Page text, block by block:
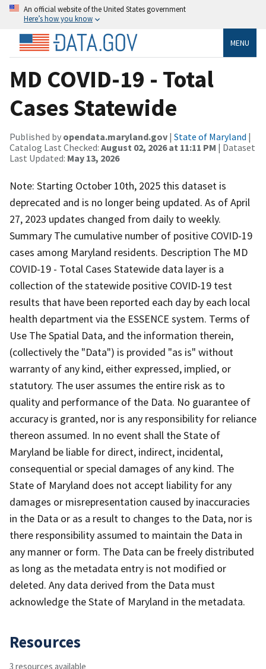
An official website of the United States government
Here’s how you know
MENU
MD COVID-19 - Total
Cases Statewide
Published by opendata.maryland.gov | State of Maryland |
Catalog Last Checked: August 02, 2026 at 11:11 PM | Dataset
Last Updated: May 13, 2026
Note: Starting October 10th, 2025 this dataset is
deprecated and is no longer being updated. As of April
27, 2023 updates changed from daily to weekly.
Summary The cumulative number of positive COVID-19
cases among Maryland residents. Description The MD
COVID-19 - Total Cases Statewide data layer is a
collection of the statewide positive COVID-19 test
results that have been reported each day by each local
health department via the ESSENCE system. Terms of
Use The Spatial Data, and the information therein,
(collectively the "Data") is provided "as is" without
warranty of any kind, either expressed, implied, or
statutory. The user assumes the entire risk as to
quality and performance of the Data. No guarantee of
accuracy is granted, nor is any responsibility for reliance
thereon assumed. In no event shall the State of
Maryland be liable for direct, indirect, incidental,
consequential or special damages of any kind. The
State of Maryland does not accept liability for any
damages or misrepresentation caused by inaccuracies
in the Data or as a result to changes to the Data, nor is
there responsibility assumed to maintain the Data in
any manner or form. The Data can be freely distributed
as long as the metadata entry is not modified or
deleted. Any data derived from the Data must
acknowledge the State of Maryland in the metadata.
Resources
3 resources available